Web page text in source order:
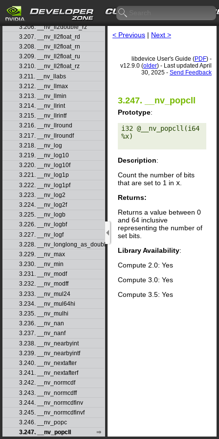
3.204. __nv_ll2double_rn
3.205. __nv_ll2double_ru
3.206. __nv_ll2double_rz
3.207. __nv_ll2float_rd
3.208. __nv_ll2float_rn
3.209. __nv_ll2float_ru
3.210. __nv_ll2float_rz
3.211. __nv_llabs
3.212. __nv_llmax
3.213. __nv_llmin
3.214. __nv_llrint
3.215. __nv_llrintf
3.216. __nv_llround
3.217. __nv_llroundf
3.218. __nv_log
3.219. __nv_log10
3.220. __nv_log10f
3.221. __nv_log1p
3.222. __nv_log1pf
3.223. __nv_log2
3.224. __nv_log2f
3.225. __nv_logb
3.226. __nv_logbf
3.227. __nv_logf
3.228. __nv_longlong_as_double
3.229. __nv_max
3.230. __nv_min
3.231. __nv_modf
3.232. __nv_modff
3.233. __nv_mul24
3.234. __nv_mul64hi
3.235. __nv_mulhi
3.236. __nv_nan
3.237. __nv_nanf
3.238. __nv_nearbyint
3.239. __nv_nearbyintf
3.240. __nv_nextafter
3.241. __nv_nextafterf
3.242. __nv_normcdf
3.243. __nv_normcdff
3.244. __nv_normcdfinv
3.245. __nv_normcdfinvf
3.246. __nv_popc
3.247. __nv_popcll
< Previous | Next >
libdevice User's Guide (PDF) -
v12.9.0 (older) - Last updated April
30, 2025 - Send Feedback
3.247. __nv_popcll
Prototype:
i32 @__nv_popcll(i64
%x)
Description:
Count the number of bits
that are set to 1 in x
Returns:
Returns a value between 0
and 64 inclusive
representing the number of
set bits.
Library Availability:
Compute 2.0: Yes
Compute 3.0: Yes
Compute 3.5: Yes